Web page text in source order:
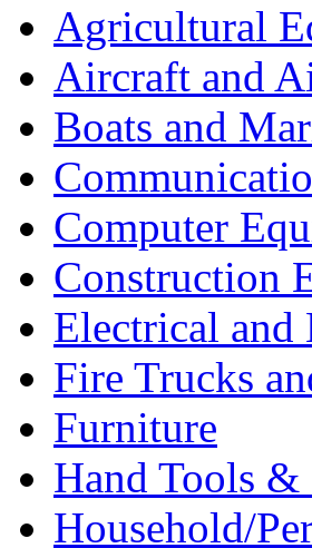
Agricultural
Aircraft and
Boats and
Computer
Construction
Electrical and
Fire Trucks
Furniture
Hand Tools
Household/